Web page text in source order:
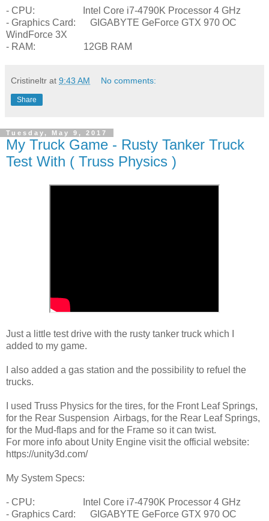
- CPU: Intel Core i7-4790K Processor 4 GHz
- Graphics Card: GIGABYTE GeForce GTX 970 OC
WindForce 3X
- RAM: 12GB RAM
Cristineltr at 9:43 AM No comments:
Share
Tuesday, May 9, 2017
My Truck Game - Rusty Tanker Truck
Test With ( Truss Physics )
Just a little test drive with the rusty tanker truck which I
added to my game.
I also added a gas station and the possibility to refuel the
trucks.
I used Truss Physics for the tires, for the Front Leaf Springs,
for the Rear Suspension Airbags, for the Rear Leaf Springs,
for the Mud-flaps and for the Frame so it can twist.
For more info about Unity Engine visit the official website:
https://unity3d.com/
My System Specs:
- CPU: Intel Core i7-4790K Processor 4 GHz
- Graphics Card: GIGABYTE GeForce GTX 970 OC